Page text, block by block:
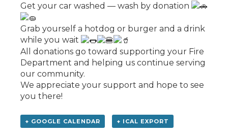
Get your car washed — wash by donation
Grab yourself a hotdog or burger and a drink
while you wait
All donations go toward supporting your Fire
Department and helping us continue serving
our community.
We appreciate your support and hope to see
you there!
+ GOOGLE CALENDAR + ICAL EXPORT